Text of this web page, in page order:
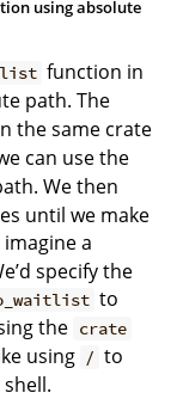
using absolute
function in
path. The
the same crate
can use the
We then
until we make
imagine a
specify the
to
the crate
using / to